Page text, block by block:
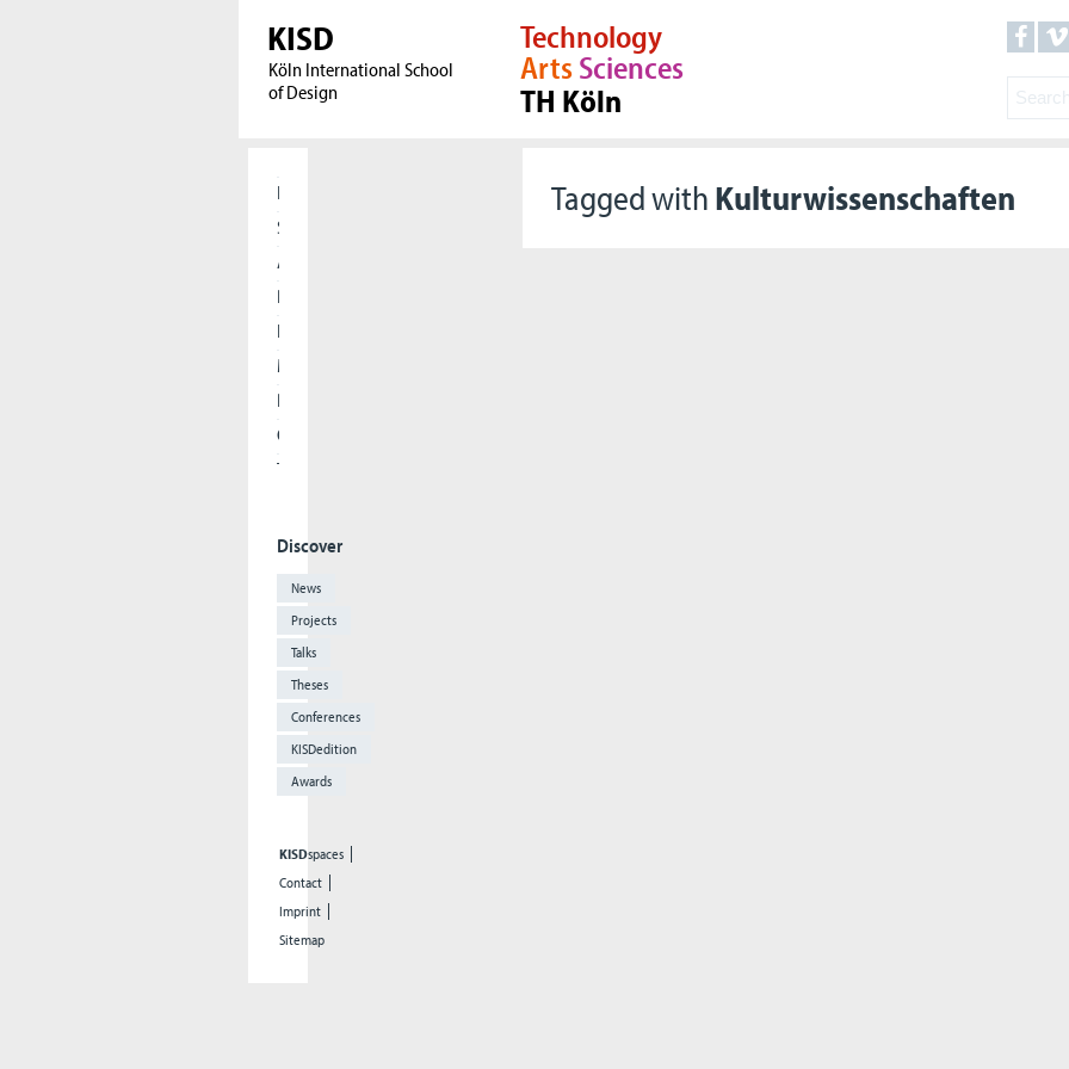
KISD
Köln International School
of Design
Technology
ArtsSciences
TH Köln
Tagged with Kulturwissenschaften
Home
Students
Applicants
Research
International
Meet our Alumni
Press
Cooperations
The KISD
Discover
News
Projects
Talks
Theses
Conferences
KISDedition
Awards
KISDspaces
Contact
Imprint
Sitemap